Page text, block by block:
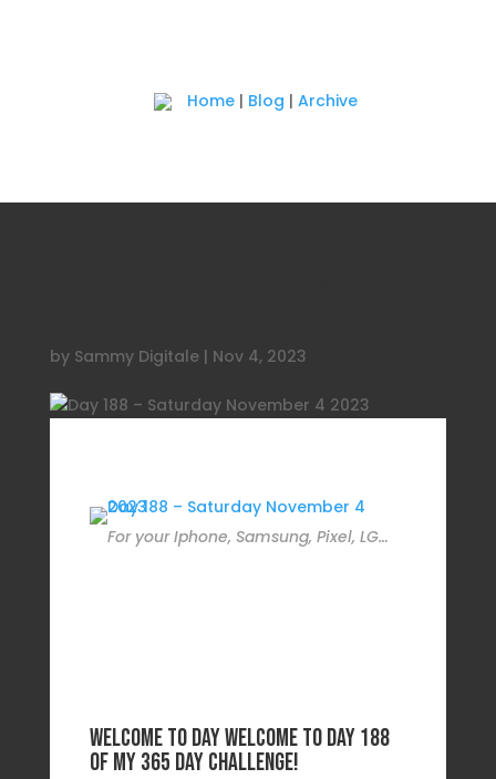
Home| Blog | Archive
by Sammy Digitale| Nov 4, 2023
For your Iphone, Samsung, Pixel, LG…
Welcome to day Welcome to day 188
of my 365 day challenge!